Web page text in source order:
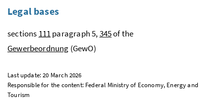
Legal bases
sections 111paragraph 5,345of the
Gewerbeordnung (GewO)
Last update: 20 March 2026
Responsible for the content: Federal Ministry of Economy, Energy and
Tourism